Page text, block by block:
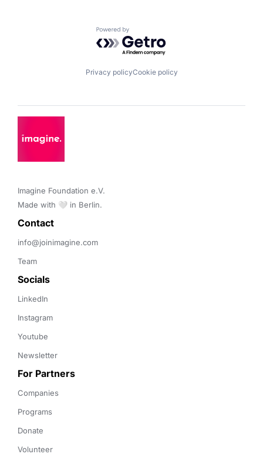
Powered by Getro.com
Privacy policyCookie policy
Imagine Foundation e.V.
Made with 🤍 in Berlin.
Contact
info@joinimagine.com
Team
Socials
LinkedIn
Instagram
Youtube
Newsletter
For Partners
Companies
Programs
Donate
Volunteer